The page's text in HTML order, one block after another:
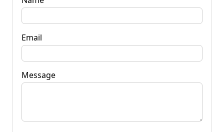
Email
Message